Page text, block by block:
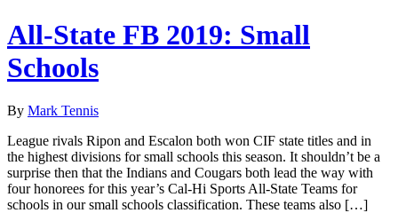
All-State FB 2019: Small
Schools
By Mark Tennis
League rivals Ripon and Escalon both won CIF state titles and in
the highest divisions for small schools this season. It shouldn’t be a
surprise then that the Indians and Cougars both lead the way with
four honorees for this year’s Cal-Hi Sports All-State Teams for
schools in our small schools classification. These teams also […]